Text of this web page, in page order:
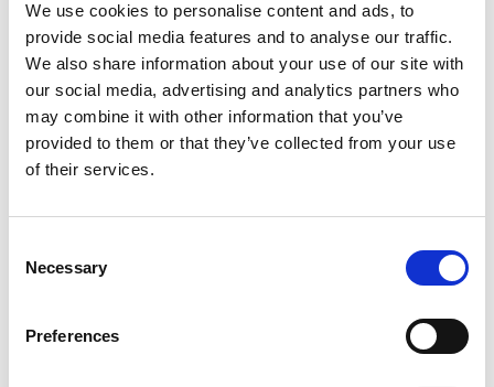
We use cookies to personalise content and ads, to
provide social media features and to analyse our traffic.
We also share information about your use of our site with
our social media, advertising and analytics partners who
may combine it with other information that you’ve
provided to them or that they’ve collected from your use
of their services.
Selection
Necessary
Preferences
Assignment of Benefits
Consent for Treatment
Patient Registration Form
System Review
Family Demographics
Patient Medical History